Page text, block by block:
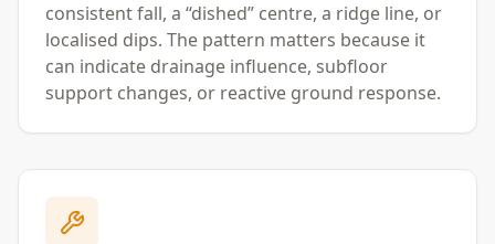
consistent fall, a “dished” centre, a ridge line, or
localised dips. The pattern matters because it
can indicate drainage influence, subfloor
support changes, or reactive ground response.